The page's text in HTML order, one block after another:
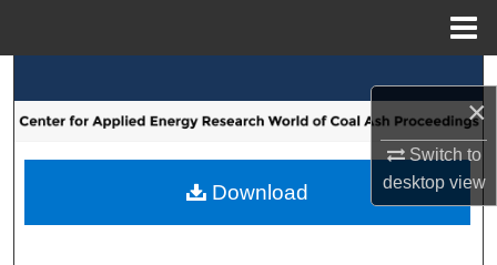
×
Switch to
desktopview
Browse Collections
My Account
Download